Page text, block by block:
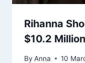
Rihanna
$10.2
By Anna 10